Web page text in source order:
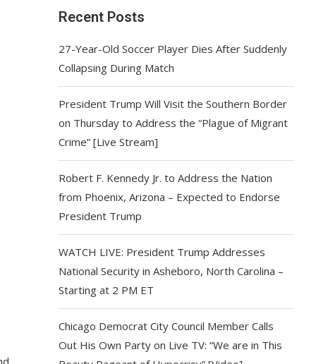
Recent Posts
27-Year-Old Soccer Player Dies After Suddenly
Collapsing During Match
President Trump Will Visit the Southern Border
on Thursday to Address the “Plague of Migrant
Crime” [Live Stream]
Robert F. Kennedy Jr. to Address the Nation
from Phoenix, Arizona – Expected to Endorse
President Trump
WATCH LIVE: President Trump Addresses
National Security in Asheboro, North Carolina –
Starting at 2 PM ET
Chicago Democrat City Council Member Calls
Out His Own Party on Live TV: “We are in This